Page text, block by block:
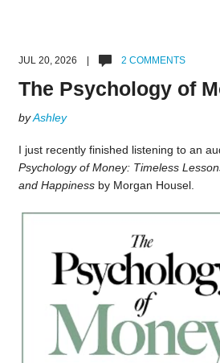
JUL 20, 2026 | 2 COMMENTS
The Psychology of
byAshley
I just recently finished listening to an
Psychology of Money: Timeless
and Happinessby Morgan Housel.